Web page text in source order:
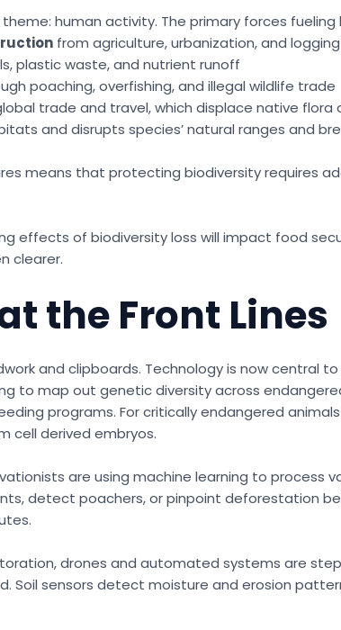
human activity. The primary forces fueling
from agriculture, urbanization, and logging
plastic waste, and nutrient runoff
poaching, overfishing, and illegal wildlife trade
trade and travel, which displace native flora
and disrupts species’ natural ranges and
means that protecting biodiversity requires
effects of biodiversity loss will impact food
clearer.
the Front Lines
and clipboards. Technology is now central
to map out genetic diversity across
programs. For critically endangered
cell derived embryos.
are using machine learning to
detect poachers, or pinpoint deforestation
drones and automated systems are
Soil sensors detect moisture and erosion